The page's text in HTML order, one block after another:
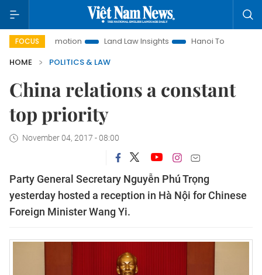
FOCUS Land Law Insights Hanoi Tourism
HOME
POLITICS & LAW
China relations a constant
top priority
November 04, 2017 - 08:00
Party General Secretary Nguyễn Phú Trọng
yesterday hosted a reception in Hà Nội for Chinese
Foreign Minister Wang Yi.